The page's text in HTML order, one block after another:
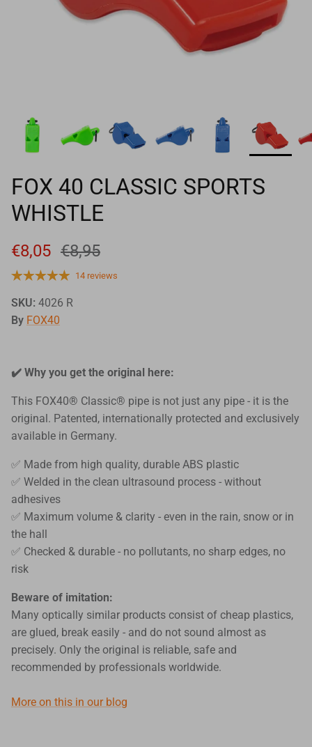
FOX 40 CLASSIC SPORTS
WHISTLE
€8,05 €8,95
14 reviews
SKU: 4026 R
By FOX40
✔️ Why you get the original here:
This FOX40® Classic® pipe is not just any pipe - it is the
original. Patented, internationally protected and exclusively
available in Germany.
✅ Made from high quality, durable ABS plastic
✅ Welded in the clean ultrasound process - without
adhesives
✅ Maximum volume & clarity - even in the rain, snow or in
the hall
✅ Checked & durable - no pollutants, no sharp edges, no
risk
Beware of imitation:
Many optically similar products consist of cheap plastics,
are glued, break easily - and do not sound almost as
precisely. Only the original is reliable, safe and
recommended by professionals worldwide.
More on this in our blog